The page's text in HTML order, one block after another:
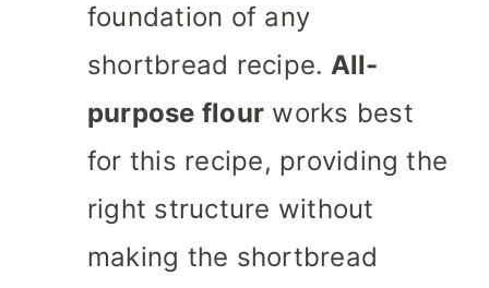
foundation of any
shortbread recipe. All-
purpose flour works best
for this recipe, providing the
right structure without
making the shortbread